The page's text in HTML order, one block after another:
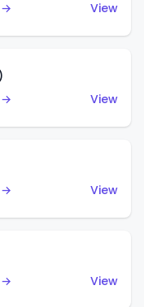
→
View
→
View
→
View
→
View